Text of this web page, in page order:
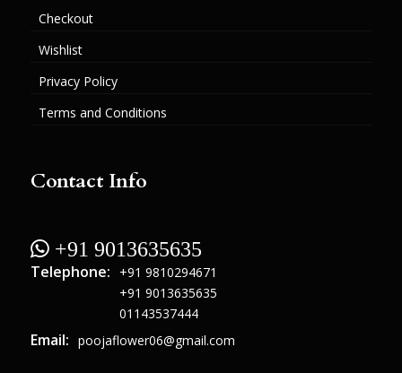
Checkout
Wishlist
Privacy Policy
Terms and Conditions
Contact Info
 +91 9013635635
Telephone:
+91 9810294671
+91 9013635635
01143537444
Email: poojaflower06@gmail.com